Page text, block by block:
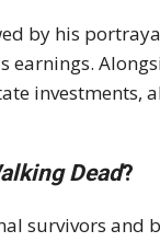
by his
investments,
Dead?
survivors and